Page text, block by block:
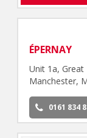
ÉPERNAY
Unit 1a,
Manchester,
0161 834